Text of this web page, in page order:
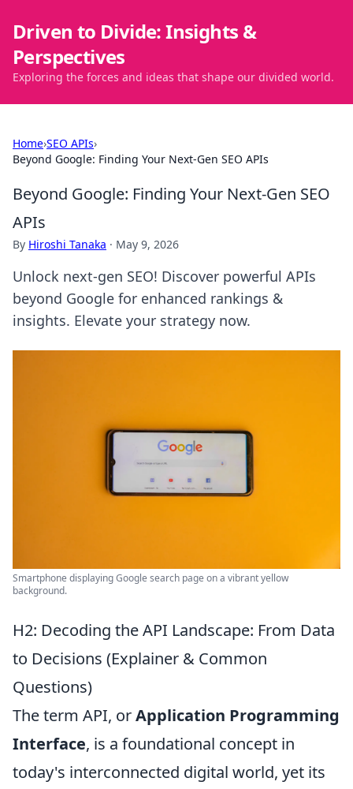
Driven to Divide: Insights &
Perspectives
Exploring the forces and ideas that shape our divided world.
Home›SEO APIs›
Beyond Google: Finding Your Next-Gen SEO APIs
Beyond Google: Finding Your Next-Gen SEO
APIs
By Hiroshi Tanaka · May 9, 2026
Unlock next-gen SEO! Discover powerful APIs
beyond Google for enhanced rankings &
insights. Elevate your strategy now.
Smartphone displaying Google search page on a vibrant yellow
background.
H2: Decoding the API Landscape: From Data
to Decisions (Explainer & Common
Questions)
The term API, orApplication Programming
Interface, is a foundational concept in
today's interconnected digital world, yet its